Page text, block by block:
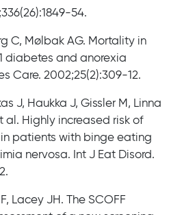
54.
C, Mølbak AG. Mortality in
diabetes and anorexia
Care. 2002;25(2):309-12.
J, Haukka J, Gissler M, Linna
al. Highly increased risk of
patients with binge eating
nervosa. Int J Eat Disord.
Lacey JH. The SCOFF